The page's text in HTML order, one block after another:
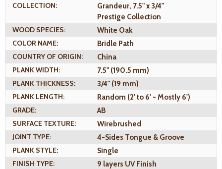
COLLECTION:
Grandeur, 7.5" x 3/4"
Prestige Collection
WOOD SPECIES:
White Oak
COLOR NAME:
Bridle Path
COUNTRY OF ORIGIN:
China
PLANK WIDTH:
7.5" (190.5 mm)
PLANK THICKNESS:
3/4" (19 mm)
PLANK LENGTH:
Random (2' to 6' - Mostly 6')
GRADE:
AB
SURFACE TEXTURE:
Wirebrushed
JOINT TYPE:
4-Sides Tongue & Groove
PLANK STYLE:
Single
FINISH TYPE:
9 layers UV Finish